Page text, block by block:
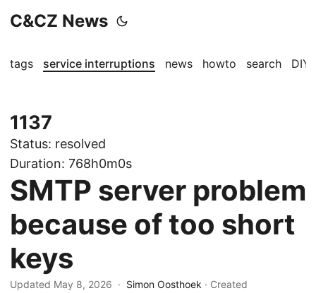
C&CZ News
tags service interruptions news howto search DIY
1137
Status: resolved
Duration: 768h0m0s
SMTP server problem
because of too short
keys
Updated May 8, 2026 · Simon Oosthoek · Created